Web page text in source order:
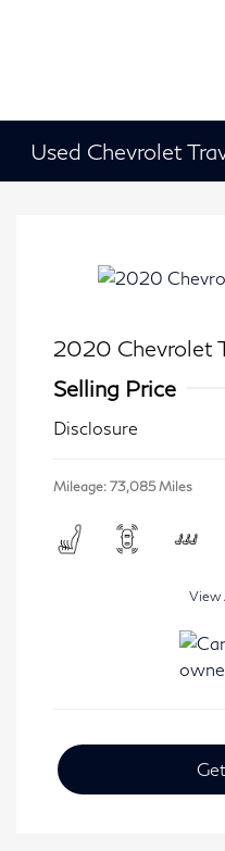
Used Chevrolet
2020 Chevrolet
Selling Price
Disclosure
Mileage: 73,085 Miles
View